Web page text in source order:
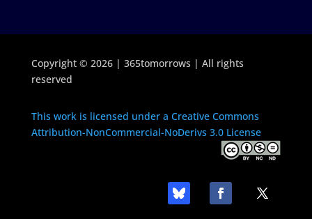
Copyright © 2026 | 365tomorrows | All rights
reserved
This work is licensed under a Creative Commons
Attribution-NonCommercial-NoDerivs 3.0 License